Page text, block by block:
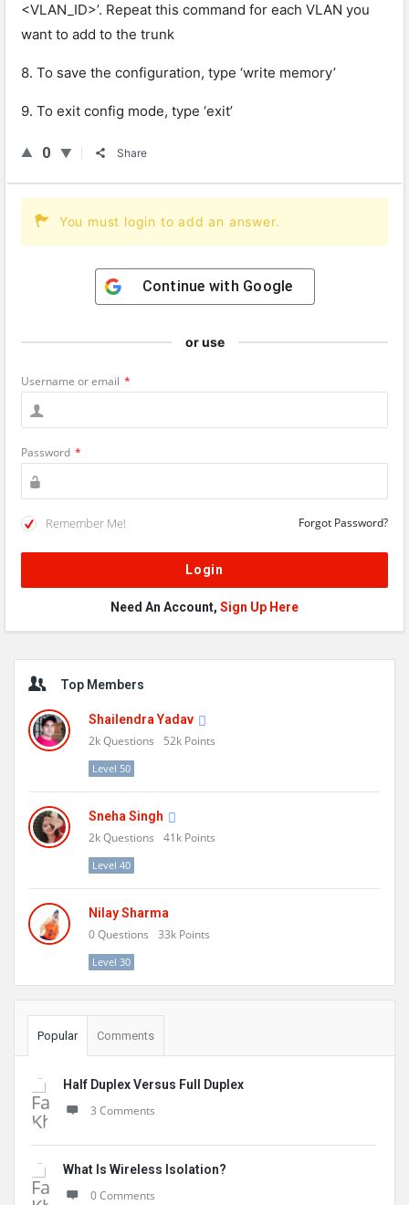
<VLAN_ID>’. Repeat this command for each VLAN you
want to add to the trunk
8. To save the configuration, type ‘write memory’
9. To exit config mode, type ‘exit’
0 Share
You must login to add an answer.
Continue with Google
or use
Username or email *
Password *
Remember Me! Forgot Password?
Need An Account, Sign Up Here
Sidebar
Top Members
Shailendra Yadav
2kQuestions 52k Points
Level 50
Sneha Singh
2kQuestions 41k Points
Level 40
Nilay Sharma
0Questions 33k Points
Level 30
Popular Comments
Half Duplex Versus Full Duplex
3 Comments
What Is Wireless Isolation?
0 Comments